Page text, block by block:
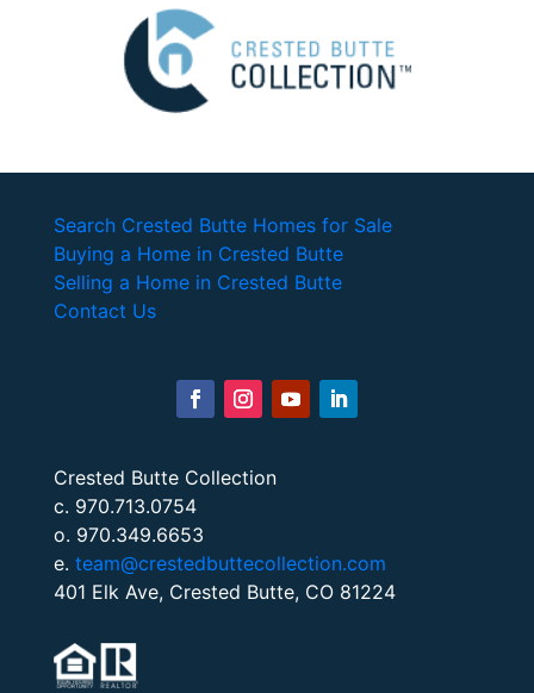
Search Crested Butte Homes for Sale
Buying a Home in Crested Butte
Selling a Home in Crested Butte
Contact Us
Crested Butte Collection
c. 970.713.0754
o. 970.349.6653
e. team@crestedbuttecollection.com
401 Elk Ave, Crested Butte, CO 81224